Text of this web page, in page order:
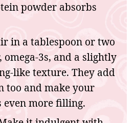
powder absorbs
in a tablespoon or two
3s, and a slightly
like texture. They add
too and make your
even more filling.